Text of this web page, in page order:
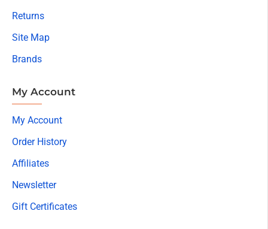
Returns
Site Map
Brands
My Account
My Account
Order History
Affiliates
Newsletter
Gift Certificates